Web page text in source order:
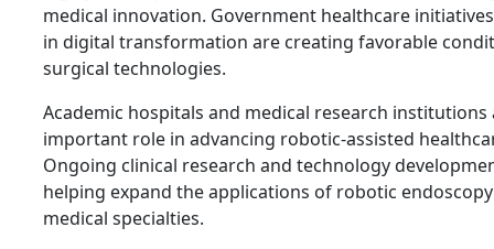
medical innovation. Government healthcare
in digital transformation are creating favorable
surgical technologies.
Academic hospitals and medical research institutions
important role in advancing robotic-assisted
Ongoing clinical research and technology
helping expand the applications of robotic
medical specialties.